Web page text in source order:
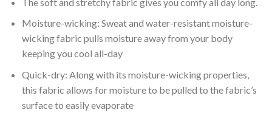
Moisture-wicking: Sweat and water-resistant moisture-
wicking fabric pulls moisture away from your body
keeping you cool all-day
Quick-dry: Along with its moisture-wicking properties,
this fabric allows for moisture to be pulled to the fabric’s
surface to easily evaporate